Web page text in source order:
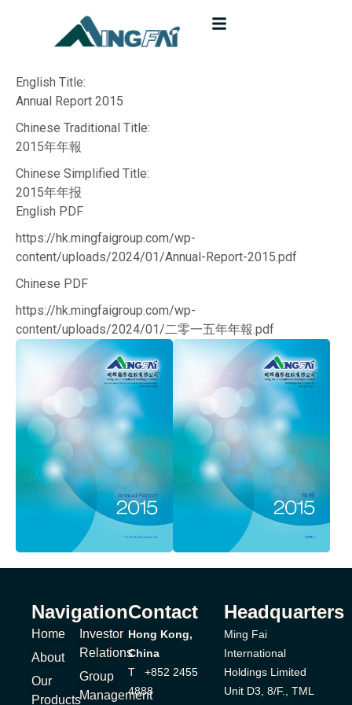
English Title:
Annual Report 2015
Chinese Traditional Title:
2015年年報
Chinese Simplified Title:
2015年年报
English PDF
https://hk.mingfaigroup.com/wp-
content/uploads/2024/01/Annual-Report-2015.pdf
Chinese PDF
https://hk.mingfaigroup.com/wp-
content/uploads/2024/01/二零一五年年報.pdf
Navigation
Home
About
Our
Products
Investor
Relations
Group
Management
Contact
Hong Kong,
China
T +852 2455
4888
Headquarters
Ming Fai
International
Holdings Limited
Unit D3, 8/F., TML